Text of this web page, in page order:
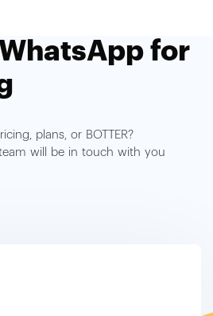
for
plans, or BOTTER?
will be in touch with you